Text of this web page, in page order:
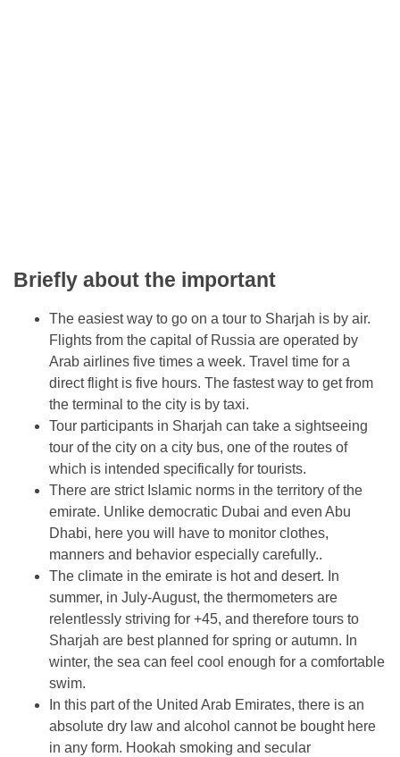
Briefly about the important
The easiest way to go on a tour to Sharjah is by air.
Flights from the capital of Russia are operated by
Arab airlines five times a week. Travel time for a
direct flight is five hours. The fastest way to get from
the terminal to the city is by taxi.
Tour participants in Sharjah can take a sightseeing
tour of the city on a city bus, one of the routes of
which is intended specifically for tourists.
There are strict Islamic norms in the territory of the
emirate. Unlike democratic Dubai and even Abu
Dhabi, here you will have to monitor clothes,
manners and behavior especially carefully..
The climate in the emirate is hot and desert. In
summer, in July-August, the thermometers are
relentlessly striving for +45, and therefore tours to
Sharjah are best planned for spring or autumn. In
winter, the sea can feel cool enough for a comfortable
swim.
In this part of the United Arab Emirates, there is an
absolute dry law and alcohol cannot be bought here
in any form. Hookah smoking and secular